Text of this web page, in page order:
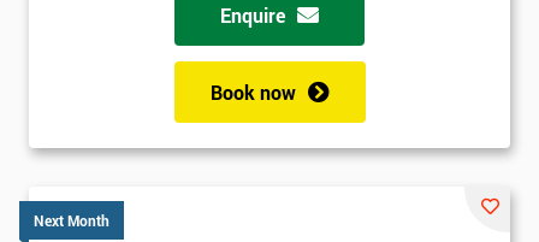
Enquire
Book now
Next Month
title